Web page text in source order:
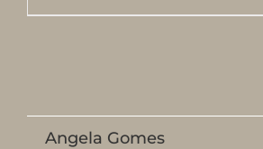
Angela Gomes